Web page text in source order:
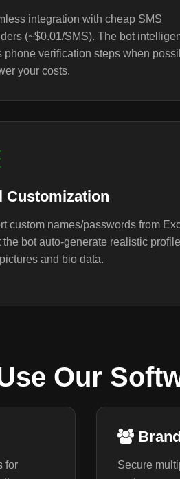
integration with cheap SMS
(~$0.01/SMS). The bot
phone verification steps when
your costs.
Customization
custom names/passwords from
the bot auto-generate realistic
and bio data.
Our
for
Secure